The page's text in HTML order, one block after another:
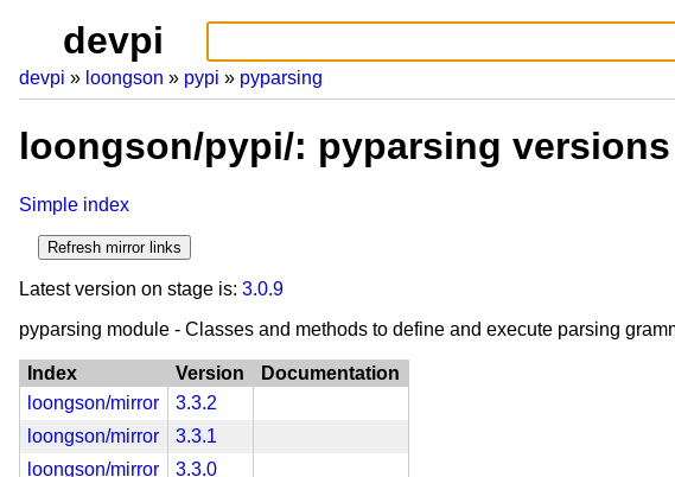
devpi
devpi loongson pypi pyparsing
loongson/pypi/: pyparsing versions
Simple index
Latest version on stage is: 3.0.9
pyparsing module - Classes and methods to define and execute parsing
Index Version
Documentation
loongson/mirror
3.3.2
loongson/mirror
3.3.1
loongson/mirror
3.3.0